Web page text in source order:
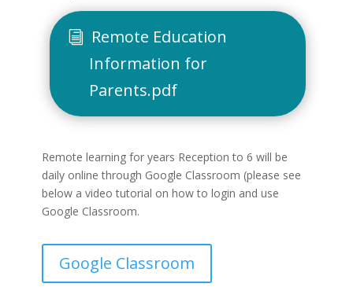
Remote Education
Information for
Parents.pdf
Remote learning for years Reception to 6 will be
daily online through Google Classroom (please see
below a video tutorial on how to login and use
Google Classroom.
Google Classroom